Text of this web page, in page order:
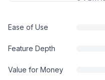
Ease of Use
Feature Depth
Value for Money